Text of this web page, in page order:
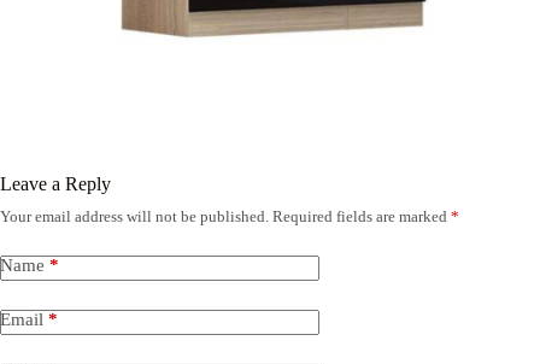
Leave a Reply
Your email address will not be published. Required fields are marked *
Name *
Email *